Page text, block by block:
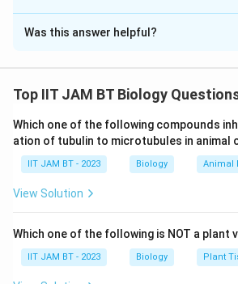
The Correct Option isD
Solution and Explanation
solute transport across membranes,
different transporters or ATPases.
given option and determine why the
"P-type ATPases get reversibly
part of the transport cycle".
Option 1:
"Passive transporters
activation energy and do not
transport of polar compounds."
Was this answer helpful?
Top IIT JAM BT Biology
Which one of the following compounds
ation of tubulin to microtubules in animal
IIT JAM BT - 2023 Biology Animal
View Solution
Which one of the following is NOT a plant
IIT JAM BT - 2023 Biology Plant